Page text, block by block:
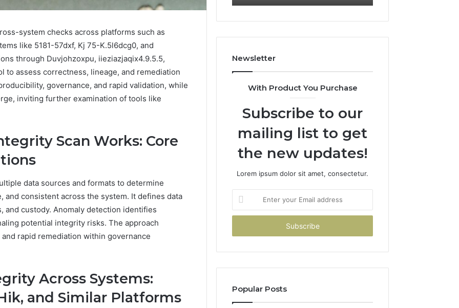
system checks across platforms such as
like 5181-57dxf, Kj 75-K.5l6dcg0, and
through Duvjohzoxpu, iieziazjaqix4.9.5.5,
to assess correctness, lineage, and remediation
governance, and rapid validation, while
inviting further examination of tools like
Scan Works: Core
data sources and formats to determine
consistent across the system. It defines data
and custody. Anomaly detection identifies
potential integrity risks. The approach
rapid remediation within governance
Across Systems:
and Similar Platforms
984131010,
931036269
665015268,
902337766
Newsletter
With Product You Purchase
Subscribe to our
mailing list to get
the new updates!
Lorem ipsum dolor sit amet, consectetur.
your
Email
Popular Posts